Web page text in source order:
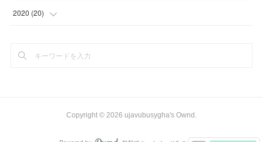
(58 )
(
2020 (20)
(
Copyright © 2026 ujavubusygha's Ownd .